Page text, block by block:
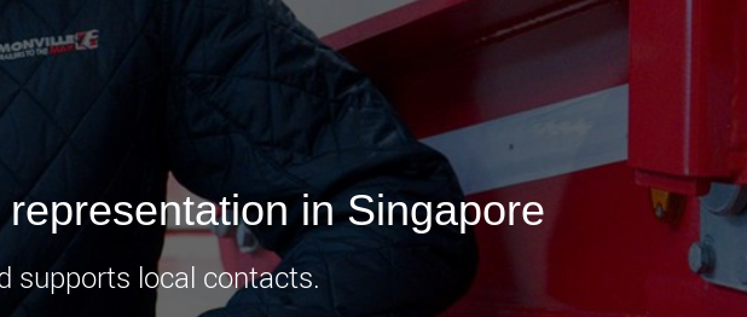
Electric transport vehicles for
www.cometto.com
in Singapore
supports local contacts.